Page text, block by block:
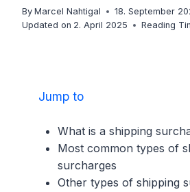
By Marcel Nahtigal
18. September
Updated on 2. April 2025 Reading
Jump to
What is a shipping
Most common types of
surcharges
Other types of shipping